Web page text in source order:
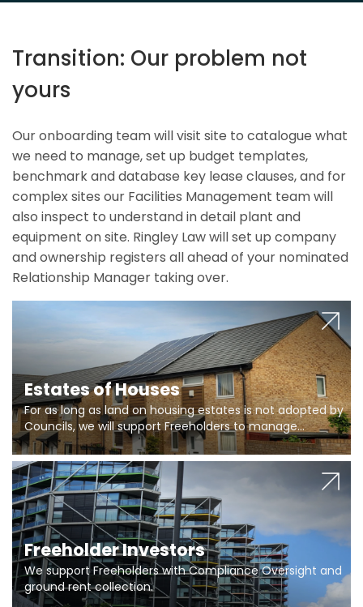
Transition: Our problem not
yours
Our onboarding team will visit site to catalogue what
we need to manage, set up budget templates,
benchmark and database key lease clauses, and for
complex sites our Facilities Management team will
also inspect to understand in detail plant and
equipment on site. Ringley Law will set up company
and ownership registers all ahead of your nominated
Relationship Manager taking over.
Estates of Houses
For as long as land on housing estates is not adopted by
Councils, we will support Freeholders to manage
pumping stations and more..
Freeholder Investors
We support Freeholders with Compliance Oversight and
ground rent collection.